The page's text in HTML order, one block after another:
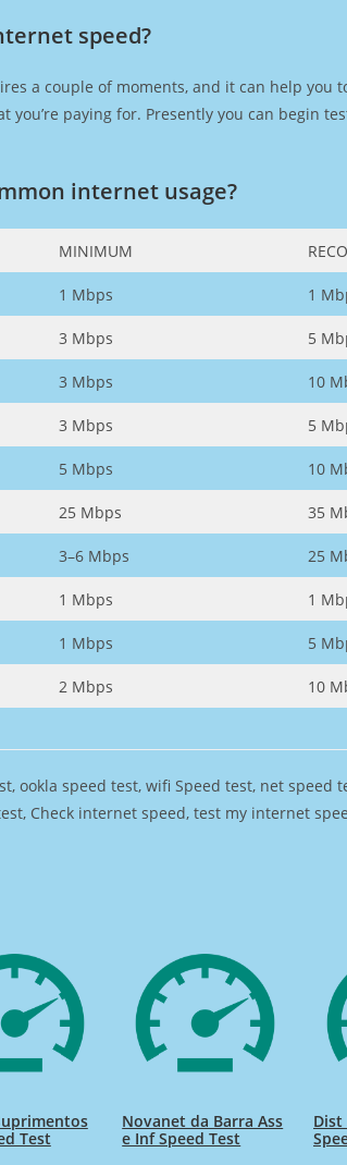
speed?
a couple of moments, and it can help you
paying for. Presently you can begin
internet usage?
MINIMUM
1 Mbps 1
3 Mbps 5
3 Mbps 10
3 Mbps 5
5 Mbps 10
25 Mbps 35
3–6 Mbps 25
1 Mbps 1
1 Mbps 5
2 Mbps 10
ookla speed test, wifi Speed test, net speed
Check internet speed, test my internet
Test
Novanet da Barra Ass
e Inf Speed Test
Dist